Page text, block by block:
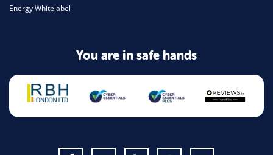
Energy Whitelabel
You are in safe hands